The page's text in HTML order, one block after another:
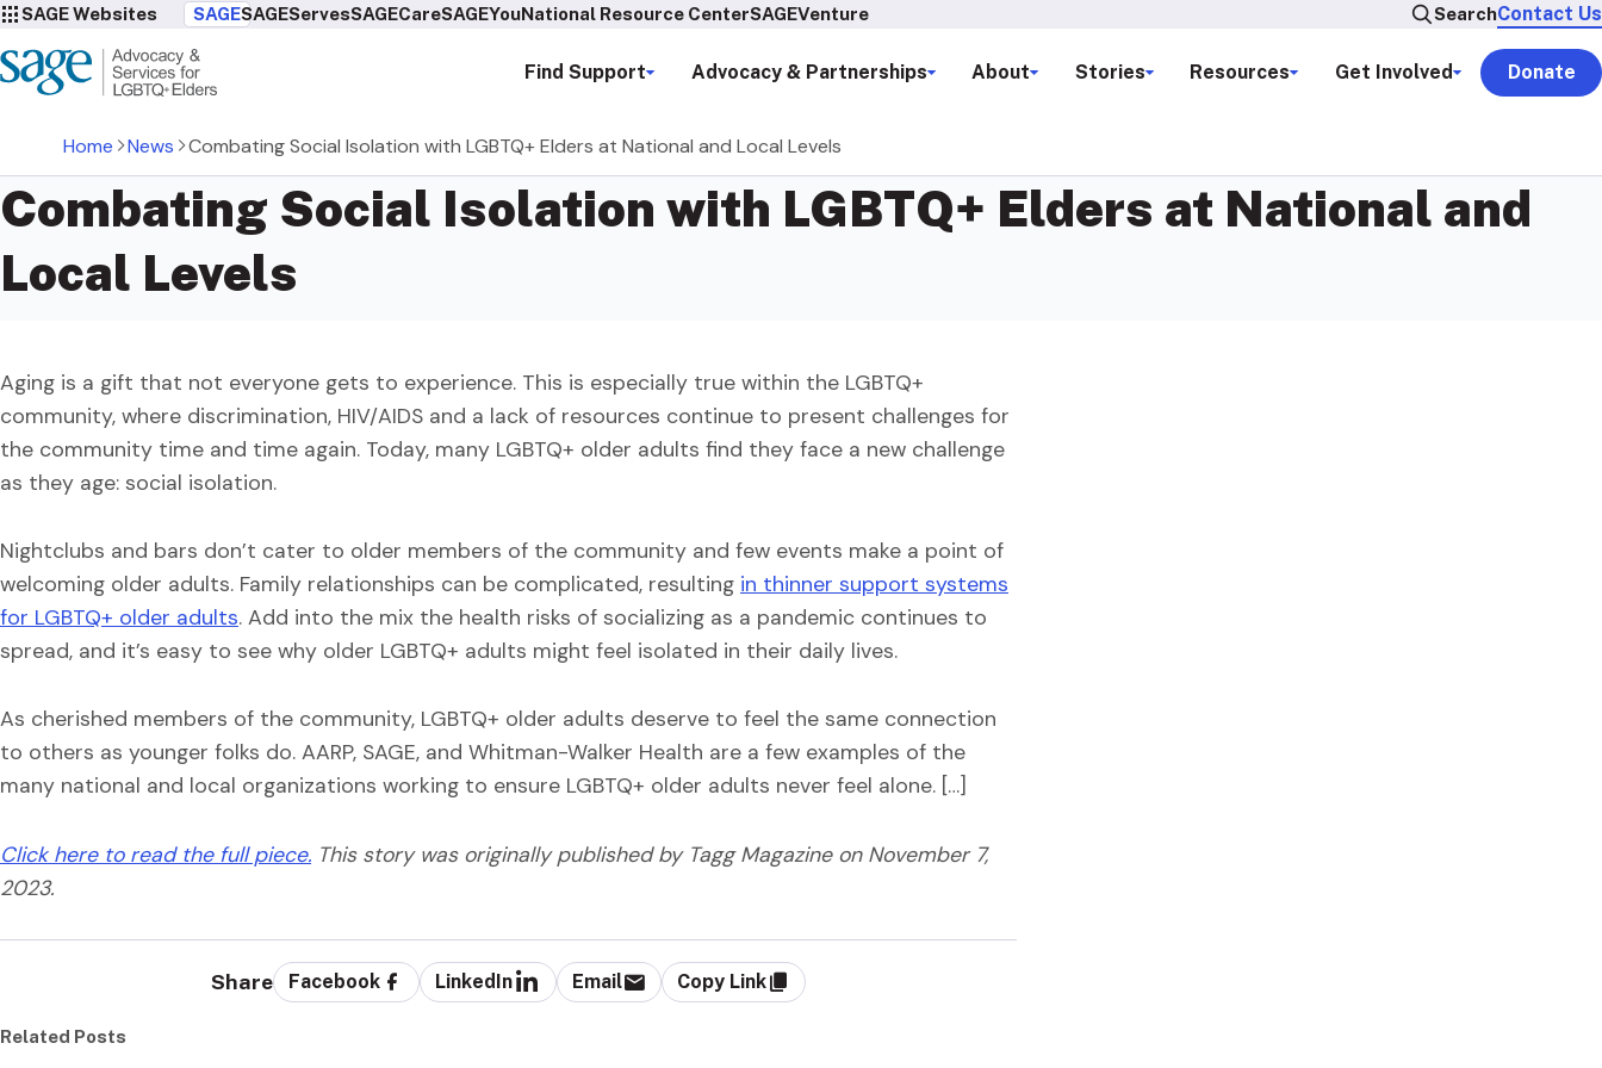
SAGE Websites SAGESAGEServesSAGECareSAGEYouNational Resource CenterSAGEVenture SearchContact Us
Find Support Advocacy & Partnerships About Stories Resources Get Involved Donate
Home News Combating Social Isolation with LGBTQ+ Elders at National and Local Levels
Combating Social Isolation with LGBTQ+ Elders at National and
Local Levels
Aging is a gift that not everyone gets to experience. This is especially true within the LGBTQ+
community, where discrimination, HIV/AIDS and a lack of resources continue to present challenges for
the community time and time again. Today, many LGBTQ+ older adults find they face a new challenge
as they age: social isolation.
Nightclubs and bars don’t cater to older members of the community and few events make a point of
welcoming older adults. Family relationships can be complicated, resulting in thinner support systems
for LGBTQ+ older adults. Add into the mix the health risks of socializing as a pandemic continues to
spread, and it’s easy to see why older LGBTQ+ adults might feel isolated in their daily lives.
As cherished members of the community, LGBTQ+ older adults deserve to feel the same connection
to others as younger folks do. AARP, SAGE, and Whitman-Walker Health are a few examples of the
many national and local organizations working to ensure LGBTQ+ older adults never feel alone. […]
Click here to read the full piece. This story was originally published by Tagg Magazine on November 7,
2023.
Share Facebook LinkedIn Email Copy Link
Related Posts